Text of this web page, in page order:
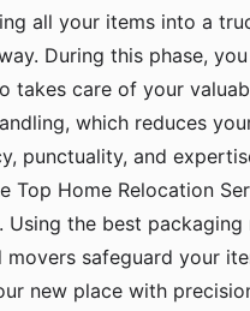
all your items into a
During this phase,
takes care of your
which reduces
punctuality, and
Top Home Relocation
Using the best packaging
movers safeguard your
new place with